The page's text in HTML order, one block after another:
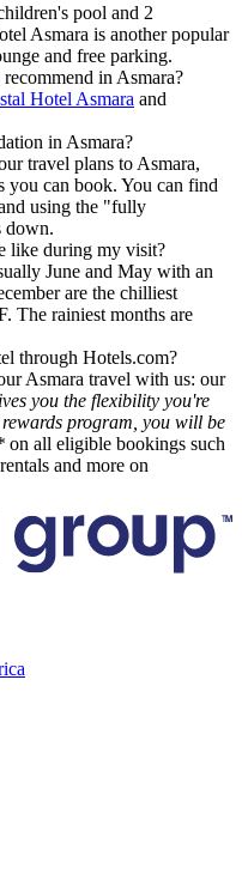
pool and 2
Asmara is another popular
and free parking.
in Asmara?
Hotel Asmara and
in Asmara?
travel plans to Asmara,
you can book. You can find
using the "fully
down.
like during my visit?
June and May with an
are the chilliest
The rainiest months are
through Hotels.com?
Asmara travel with us: our
you the flexibility you're
program, you will be
on all eligible bookings such
and more on